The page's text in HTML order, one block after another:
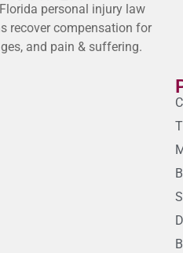
personal injury law
recover compensation for
and pain & suffering.